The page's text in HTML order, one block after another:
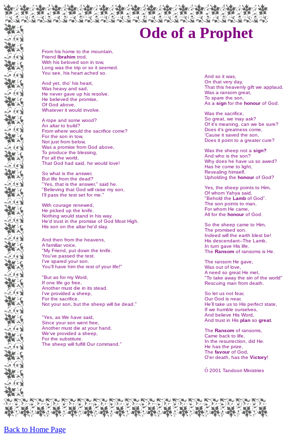
Ode of a Prophet
From his home to the mountain,
Friend Ibrahim trod,
With his beloved son in tow,
Long was the trip or so it seemed.
You see, his heart ached so.
And yet, tho' his heart,
Was heavy and sad,
He never gave up his resolve.
He believed the promise,
Of God above,
Whatever it would involve.
A rope and some wood?
An altar to build?
From where would the sacrifice come?
For the son in tow,
Not just from below,
Was a promise from God above,
To produce the blessing,
For all the world,
That God had said, he would love!
So what is the answer,
But life from the dead?
"Yes, that is the answer," said he.
"Believing that God will raise my son,
I'll pass the test set for me."
With courage renewed,
He picked up the knife.
Nothing would stand in his way.
He'd trust in the promise of God Most High.
His son on the altar he'd slay.
And then from the heavens,
A familiar voice,
"My Friend, put down the knife.
You've passed the test.
I've spared your son.
You'll have him the rest of your life!"
"But as for my Word,
If one life go free,
Another must die in its stead.
I've provided a sheep,
For the sacrifice.
Not your son, but the sheep will be dead."
"Yes, as We have said,
Since your son went free,
Another must die at your hand.
We've provided a sheep,
For the substitute.
The sheep will fulfill Our command."
And so it was,
On that very day,
That this heavenly gift we applaud,
Was a ransom great,
To spare the son,
As a sign for the honour of God.
Was the sacrifice,
So great, we may ask?
Of it's meaning, can we be sure?
Does it's greatness come,
'Cause it saved the son,
Does it point to a greater cure?
Was the sheep not a sign?
And who is the son?
Why does he have us so awed?
Has he come to light,
Revealing himself,
Upholding the honour of God?
Yes, the sheep points to Him,
Of whom Yahya said,
"Behold the Lamb of God".
The son points to man,
For whom He came,
All for the honour of God.
So the sheep came to Him,
The promised son.
Indeed will the earth blest be!
His descendant--The Lamb,
In turn gave His life.
The Ransom of ransoms is He.
The ransom He gave,
Was out of love,
A need so great He met,
"To take away the sin of the world"
Rescuing man from death.
So let us not fear,
Our God is near,
He'll take us to His perfect state,
If we humble ourselves,
And believe His Word,
And trust in His plan so great.
The Ransom of ransoms,
Came back to life,
In the resurrection, did He.
He has the prize,
The favour of God,
O'er death, has the Victory!
Ó 2001 Tandoori Ministries
Back to Home Page